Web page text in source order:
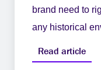
brand need to
any historical
Read article